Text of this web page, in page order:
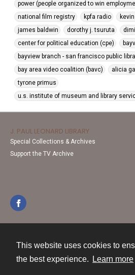
This website uses cookies to
the best experience.
Learn more
power (people organized to win
national film registry
kpfa radio
james baldwin
dorothy j. tsuruta
center for political education (cpe)
bayview branch - san francisco public
bay area video coalition (bavc)
alicia
tyrone primus
u.s. institute of museum and library
J. PAUL LEONARD LIBRARY
Special Collections & Archives
Support the TV Archive